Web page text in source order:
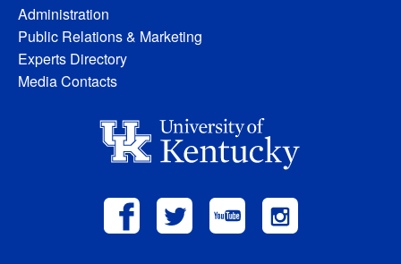
Administration
Public Relations & Marketing
Experts Directory
Media Contacts